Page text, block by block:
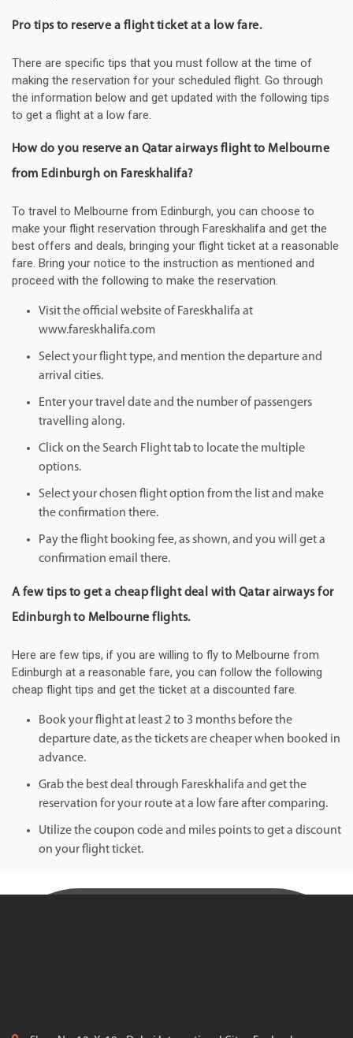
Pro tips to reserve a flight ticket at a low fare.
There are specific tips that you must follow at the time of
making the reservation for your scheduled flight. Go through
the information below and get updated with the following tips
to get a flight at a low fare.
How do you reserve an Qatar airways flight to Melbourne
from Edinburgh on Fareskhalifa?
To travel to Melbourne from Edinburgh, you can choose to
make your flight reservation through Fareskhalifa and get the
best offers and deals, bringing your flight ticket at a reasonable
fare. Bring your notice to the instruction as mentioned and
proceed with the following to make the reservation.
Visit the official website of Fareskhalifa at
www.fareskhalifa.com
Select your flight type, and mention the departure and
arrival cities.
Enter your travel date and the number of passengers
travelling along.
Click on the Search Flight tab to locate the multiple
options.
Select your chosen flight option from the list and make
the confirmation there.
Pay the flight booking fee, as shown, and you will get a
confirmation email there.
A few tips to get a cheap flight deal with Qatar airways for
Edinburgh to Melbourne flights.
Here are few tips, if you are willing to fly to Melbourne from
Edinburgh at a reasonable fare, you can follow the following
cheap flight tips and get the ticket at a discounted fare.
Book your flight at least 2 to 3 months before the
departure date, as the tickets are cheaper when booked in
advance.
Grab the best deal through Fareskhalifa and get the
reservation for your route at a low fare after comparing.
Utilize the coupon code and miles points to get a discount
on your flight ticket.